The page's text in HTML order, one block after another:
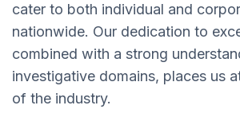
cater to both individual and
nationwide. Our dedication to
combined with a strong
investigative domains, places us
of the industry.